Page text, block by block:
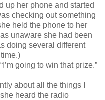
up her phone and started
checking out something
held the phone to her
unaware she had been
doing several different
going to win that prize.”
about all the things I
she heard the radio